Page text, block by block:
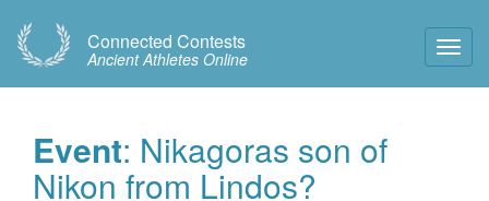
Connected Contests
Ancient Athletes Online
Event: Nikagoras son of
Nikon from Lindos?